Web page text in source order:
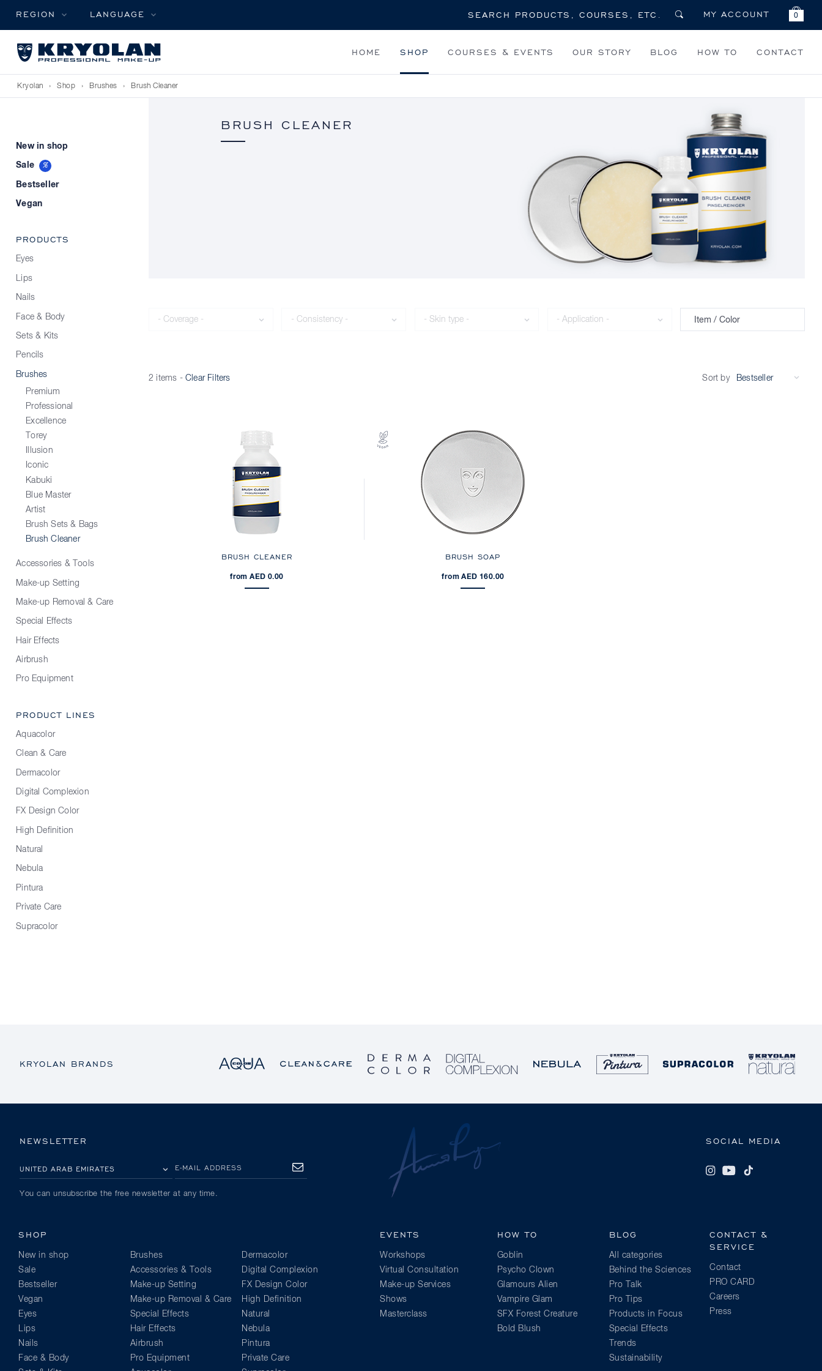
REGION LANGUAGE MY ACCOUNT 0
HOME SHOP COURSES & EVENTS OUR STORY BLOG HOW TO CONTACT
Kryolan › Shop › Brushes › Brush Cleaner
New in shop
Sale
Bestseller
Vegan
PRODUCTS
Eyes
Lips
Nails
Face & Body
Sets & Kits
Pencils
Brushes
Premium
Professional
Excellence
Torey
Illusion
Iconic
Kabuki
Blue Master
Artist
Brush Sets & Bags
Brush Cleaner
Accessories & Tools
Make-up Setting
Make-up Removal & Care
Special Effects
Hair Effects
Airbrush
Pro Equipment
PRODUCT LINES
Aquacolor
Clean & Care
Dermacolor
Digital Complexion
FX Design Color
High Definition
Natural
Nebula
Pintura
Private Care
Supracolor
BRUSH CLEANER
Coverage Consistency Skin type Application Item / Color
2 items - Clear Filters Sort by
BRUSH CLEANER
from AED 0.00
BRUSH SOAP
from AED 160.00
KRYOLAN BRANDS
SOCIAL MEDIA
NEWSLETTER
E-MAIL ADDRESS
SUBSCRIBE
You can unsubscribe the free newsletter at any time.
SHOP
New in shop
Sale
Bestseller
Vegan
Eyes
Lips
Nails
Face & Body
Brushes
Accessories & Tools
Make-up Setting
Make-up Removal & Care
Special Effects
Hair Effects
Airbrush
Pro Equipment
Dermacolor
Digital Complexion
FX Design Color
High Definition
Natural
Nebula
Pintura
Private Care
EVENTS
Workshops
Virtual Consultation
Make-up Services
Shows
Masterclass
HOW TO
Goblin
Psycho Clown
Glamours Alien
Vampire Glam
SFX Forest Creature
Bold Blush
BLOG
All categories
Behind the Sciences
Pro Talk
Pro Tips
Products in Focus
Special Effects
Trends
Sustainability
CONTACT &
SERVICE
Contact
PRO CARD
Careers
Press